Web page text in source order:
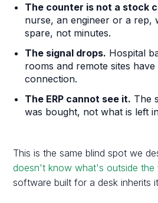
The counter is not a stock
nurse, an engineer or a rep,
spare, not minutes.
The signal drops. Hospital
rooms and remote sites
connection.
The ERP cannot see it. The
was bought, not what is left
This is the same blind spot we
doesn't know what's outside the
software built for a desk inherits